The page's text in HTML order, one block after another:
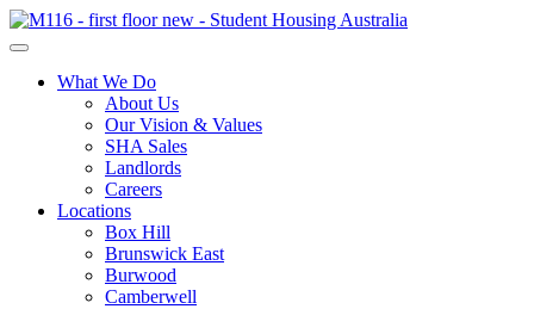
What We Do
About Us
Our Vision & Values
SHA Sales
Landlords
Careers
Locations
Box Hill
Brunswick East
Burwood
Camberwell